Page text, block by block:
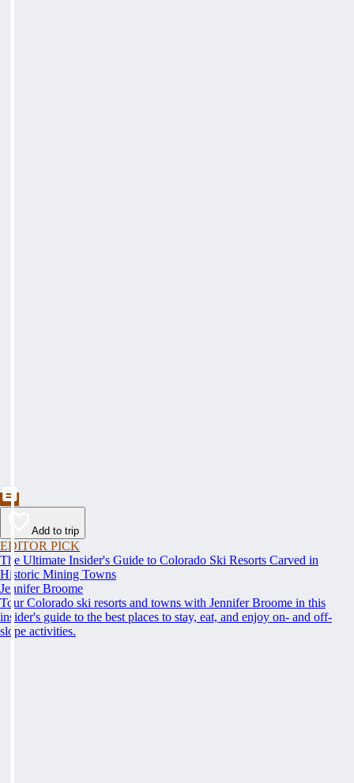
Add to trip
EDITOR PICK
The Ultimate Insider's Guide to Colorado Ski Resorts Carved in
Historic Mining Towns
Jennifer Broome
Tour Colorado ski resorts and towns with Jennifer Broome in this
insider's guide to the best places to stay, eat, and enjoy on- and off-
slope activities.